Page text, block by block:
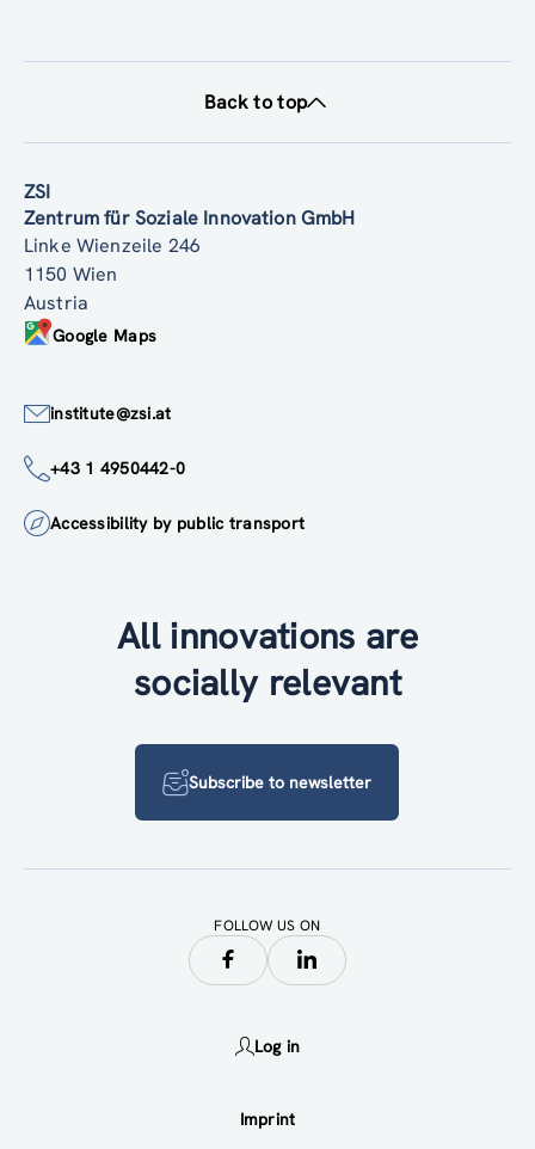
Back to top
ZSI
Zentrum für Soziale Innovation GmbH
Linke Wienzeile 246
1150 Wien
Austria
Google Maps
institute@zsi.at
+43 1 4950442-0
Accessibility by public transport
All innovations are
socially relevant
Subscribe to newsletter
FOLLOW US ON
Log in
Imprint